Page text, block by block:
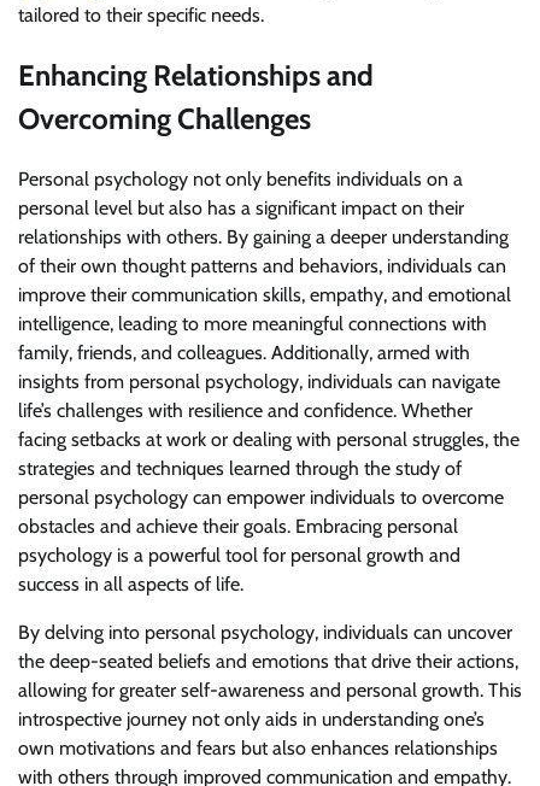
tailored to their specific needs.
Enhancing Relationships and
Overcoming Challenges
Personal psychology not only benefits individuals on a
personal level but also has a significant impact on their
relationships with others. By gaining a deeper understanding
of their own thought patterns and behaviors, individuals can
improve their communication skills, empathy, and emotional
intelligence, leading to more meaningful connections with
family, friends, and colleagues. Additionally, armed with
insights from personal psychology, individuals can navigate
life’s challenges with resilience and confidence. Whether
facing setbacks at work or dealing with personal struggles, the
strategies and techniques learned through the study of
personal psychology can empower individuals to overcome
obstacles and achieve their goals. Embracing personal
psychology is a powerful tool for personal growth and
success in all aspects of life.
By delving into personal psychology, individuals can uncover
the deep-seated beliefs and emotions that drive their actions,
allowing for greater self-awareness and personal growth. This
introspective journey not only aids in understanding one’s
own motivations and fears but also enhances relationships
with others through improved communication and empathy.